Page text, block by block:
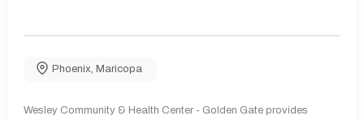
Phoenix, Maricopa
Wesley Community & Health Center - Golden Gate provides